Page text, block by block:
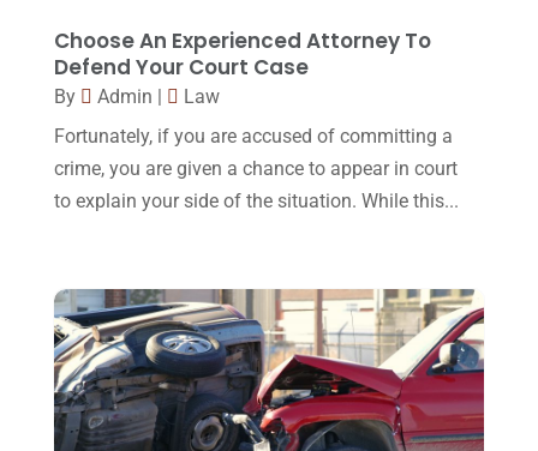
February 2016(2)
January 2016(11)
November 2015 (33)
October 2015 (23)
August 2015 (39)
July 2015(10)
June 2015(11)
May 2015(9)
Choose An Experienced Attorney To
Defend Your Court Case
By Admin |
Law
Fortunately, if you are accused of committing a
crime, you are given a chance to appear in court
to explain your side of the situation. While this...